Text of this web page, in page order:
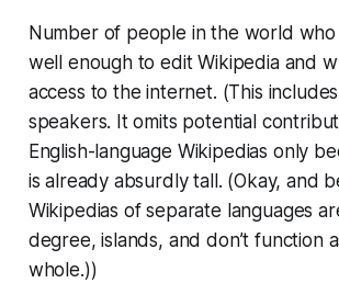
Number of people in the world who
well enough to edit Wikipedia and
access to the internet. (This
speakers. It omits potential
English-language Wikipedias only
is already absurdly tall. (Okay, and
Wikipedias of separate languages
degree, islands, and don’t function
whole.))